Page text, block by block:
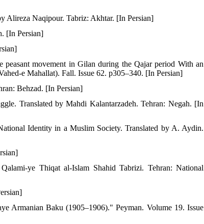
Alireza Naqipour. Tabriz: Akhtar. [In Persian]
[In Persian]
movement in Gilan during the Qajar period With an
e Mahallat). Fall. Issue 62. p305–340. [In Persian]
Behzad. [In Persian]
Translated by Mahdi Kalantarzadeh. Tehran: Negah. [In
Identity in a Muslim Society. Translated by A. Aydin.
ye Thiqat al-Islam Shahid Tabrizi. Tehran: National
Armanian Baku (1905–1906)." Peyman. Volume 19. Issue